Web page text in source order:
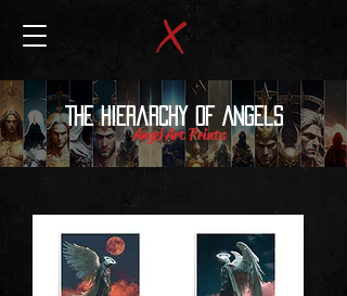
The Hierarchy of Angels
Angel Art Prints